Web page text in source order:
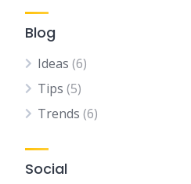
Blog
Ideas (6)
Tips (5)
Trends (6)
Social